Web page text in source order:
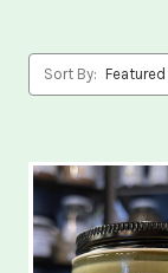
Sort By: